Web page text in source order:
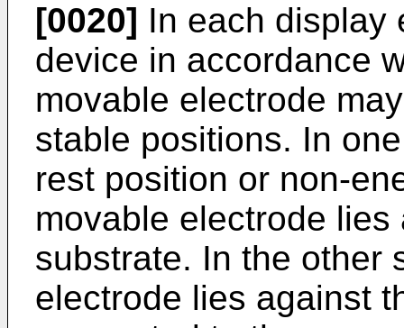
[0020] In each display
device in accordance
movable electrode
stable positions. In
rest position or non-
movable electrode
substrate. In the other
electrode lies against